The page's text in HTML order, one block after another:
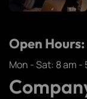
Open Hours:
Mon - Sat: 8 am -